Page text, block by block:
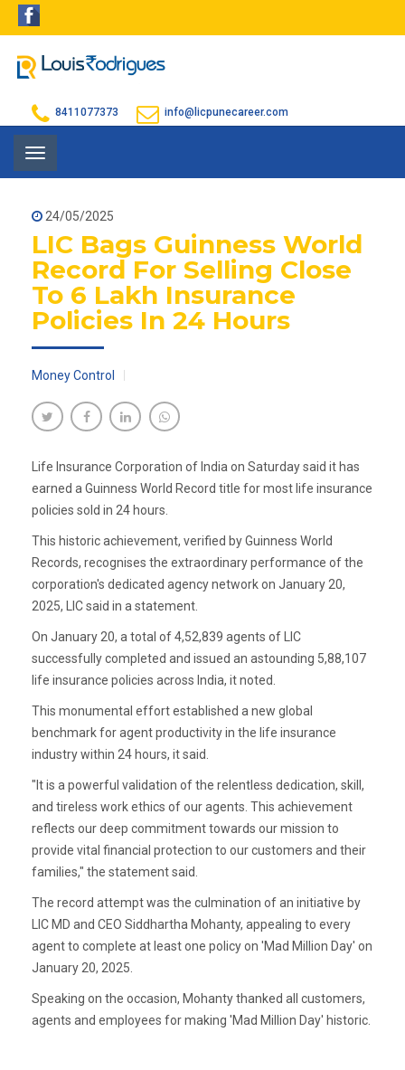
8411077373 info@licpunecareer.com
Toggle
navigation
24/05/2025
LIC Bags Guinness World
Record For Selling Close
To 6 Lakh Insurance
Policies In 24 Hours
Money Control
Life Insurance Corporation of India on Saturday said it has
earned a Guinness World Record title for most life insurance
policies sold in 24 hours.
This historic achievement, verified by Guinness World
Records, recognises the extraordinary performance of the
corporation's dedicated agency network on January 20,
2025, LIC said in a statement.
On January 20, a total of 4,52,839 agents of LIC
successfully completed and issued an astounding 5,88,107
life insurance policies across India, it noted.
This monumental effort established a new global
benchmark for agent productivity in the life insurance
industry within 24 hours, it said.
"It is a powerful validation of the relentless dedication, skill,
and tireless work ethics of our agents. This achievement
reflects our deep commitment towards our mission to
provide vital financial protection to our customers and their
families," the statement said.
The record attempt was the culmination of an initiative by
LIC MD and CEO Siddhartha Mohanty, appealing to every
agent to complete at least one policy on 'Mad Million Day' on
January 20, 2025.
Speaking on the occasion, Mohanty thanked all customers,
agents and employees for making 'Mad Million Day' historic.